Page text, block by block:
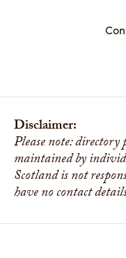
Disclaimer:
Please note:
maintained by
Scotland is not
have no contact